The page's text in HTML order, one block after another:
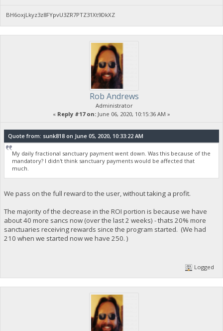
BH6oxjLkyz3z8FYpvU3ZR7PTZ31Xt9DkXZ
Rob Andrews
Administrator
« Reply #17 on: June 06, 2020, 10:15:36 AM »
Quote from: sunk818 on June 05, 2020, 10:33:22 AM
My daily fractional sanctuary payment went down. Was this because of the
mandatory? I didn't think sanctuary payments would be affected that
much.
We pass on the full reward to the user, without taking a profit.
The majority of the decrease in the ROI portion is because we have
about 40 more sancs now (over the last 2 weeks) - thats 20% more
sanctuaries receiving rewards since the program started. (We had
210 when we started now we have 250. )
Logged